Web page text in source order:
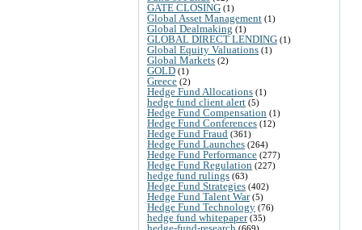
GATE CLOSING (1)
Global Asset Management (1)
Global Dealmaking (1)
GLOBAL DIRECT LENDING (1)
Global Equity Valuations (1)
Global Markets (2)
GOLD (1)
Greece (2)
Hedge Fund Allocations (1)
hedge fund client alert (5)
Hedge Fund Compensation (1)
Hedge Fund Conferences (12)
Hedge Fund Fraud (361)
Hedge Fund Launches (264)
Hedge Fund Performance (277)
Hedge Fund Regulation (227)
hedge fund rulings (63)
Hedge Fund Strategies (402)
Hedge Fund Talent War(5)
Hedge Fund Technology (76)
hedge fund whitepaper(35)